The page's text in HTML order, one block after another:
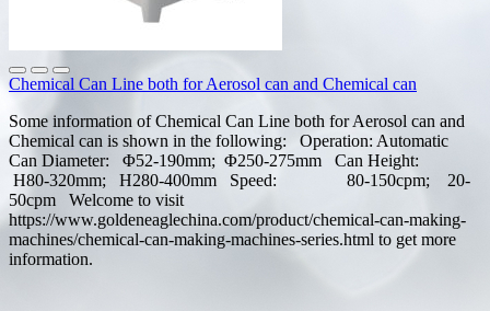
Chemical Can Line both for Aerosol can and Chemical can
Some information of Chemical Can Line both for Aerosol can and
Chemical can is shown in the following: Operation: Automatic
Can Diameter: Φ52-190mm; Φ250-275mm Can Height:
H80-320mm; H280-400mm Speed: 80-150cpm; 20-
50cpm Welcome to visit
https://www.goldeneaglechina.com/product/chemical-can-making-
machines/chemical-can-making-machines-series.html to get more
information.